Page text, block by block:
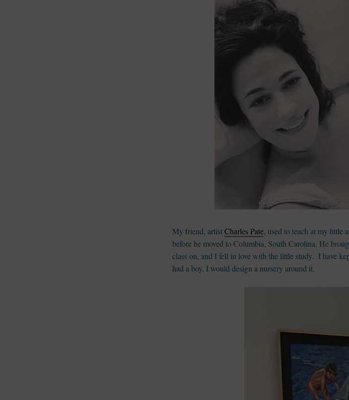
My friend, artistCharles Pate, used to teach at my little
before he moved to Columbia, South Carolina. He
class on, and I fell in love with the little study. I have
had a boy, I would design a nursery around it.